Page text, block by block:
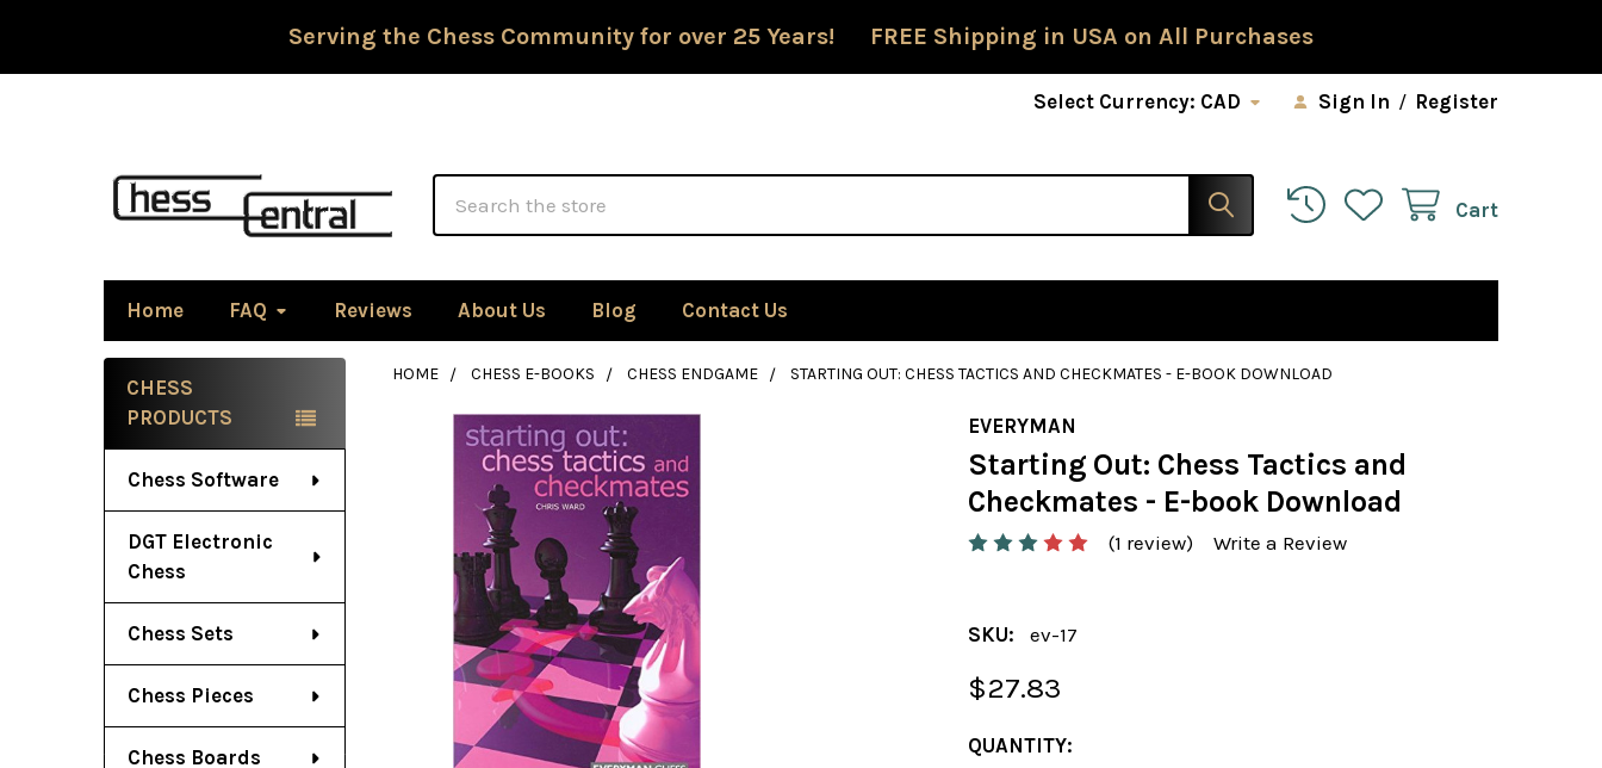
Serving the Chess Community for over 25 Years! FREE Shipping in USA on All Purchases
Select Currency: CAD Sign In / Register
Cart
Home FAQ Reviews About Us Blog Contact Us
Sidebar
CHESS
PRODUCTS
Chess Software
DGT Electronic
Chess
Chess Sets
Chess Pieces
Chess Boards
HOME CHESS E-BOOKS CHESS ENDGAME STARTING OUT: CHESS TACTICS AND CHECKMATES - E-BOOK DOWNLOAD
EVERYMAN
Starting Out: Chess Tactics and
Checkmates - E-book Download
(1 review) Write a Review
SKU: ev-17
$27.83
CURRENT
QUANTITY: